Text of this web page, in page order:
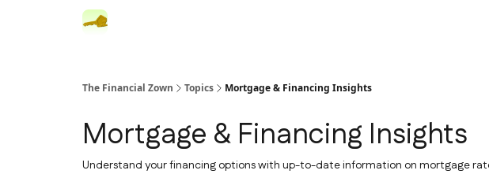
The Financial Zown Topics Mortgage & Financing Insights
Mortgage & Financing Insights
Understand your financing options with up-to-date information on mortgage